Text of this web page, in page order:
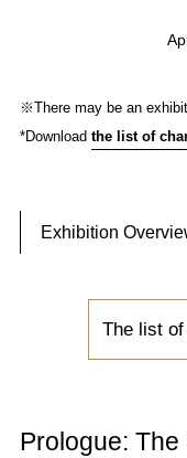
※There may be an
*Download the list of
Exhibition
The list
Prologue: